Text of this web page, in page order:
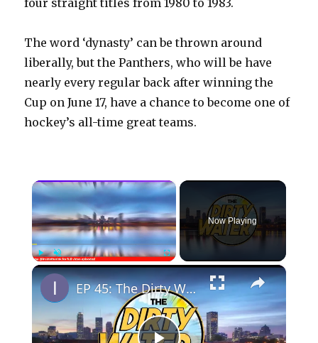
four straight titles from 1980 to 1983.
The word ‘dynasty’ can be thrown around
liberally, but the Panthers, who will be have
nearly every regular back after winning the
Cup on June 17, have a chance to become one of
hockey’s all-time great teams.
×
PlayUnmute Fullscreen
Now Playing
×
EP 45: The Dirty Water